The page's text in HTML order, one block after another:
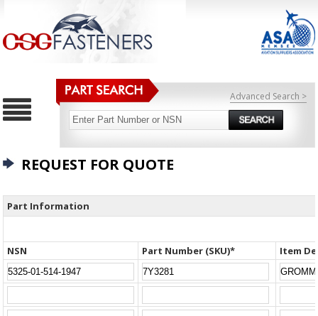
Advanced Search >
REQUEST FOR QUOTE
Part Information
NSN Part Number (SKU)* Item